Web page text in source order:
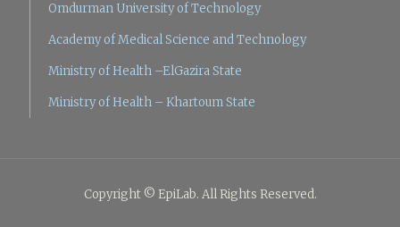
Omdurman University of Technology
Academy of Medical Science and Technology
Ministry of Health –ElGazira State
Ministry of Health – Khartoum State
Copyright © EpiLab. All Rights Reserved.